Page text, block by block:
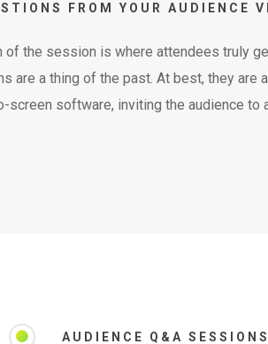
FROM YOUR AUDIENCE
the session is where attendees truly
a thing of the past. At best, they are
software, inviting the audience to
AUDIENCE Q&A